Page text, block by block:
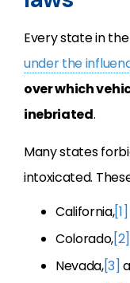
Every state in the
under the
over which
inebriated.
Many states
intoxicated.
California,[1]
Colorado,[2]
Nevada,[3]